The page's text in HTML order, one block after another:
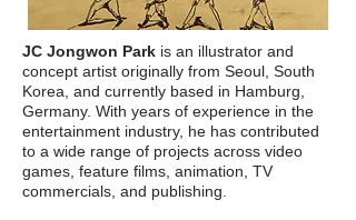
JC Jongwon Park is an illustrator and
concept artist originally from Seoul, South
Korea, and currently based in Hamburg,
Germany. With years of experience in the
entertainment industry, he has contributed
to a wide range of projects across video
games, feature films, animation, TV
commercials, and publishing.